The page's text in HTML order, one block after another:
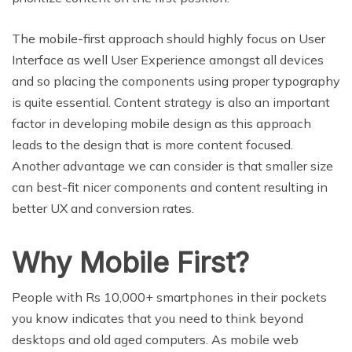
The mobile-first approach should highly focus on User
Interface as well User Experience amongst all devices
and so placing the components using proper typography
is quite essential. Content strategy is also an important
factor in developing mobile design as this approach
leads to the design that is more content focused.
Another advantage we can consider is that smaller size
can best-fit nicer components and content resulting in
better UX and conversion rates.
Why Mobile First?
People with Rs 10,000+ smartphones in their pockets
you know indicates that you need to think beyond
desktops and old aged computers. As mobile web